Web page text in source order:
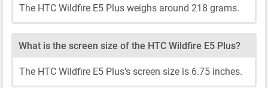
The HTC Wildfire E5 Plus weighs around 218 grams.
What is the screen size of the HTC Wildfire E5 Plus?
The HTC Wildfire E5 Plus's screen size is 6.75 inches.